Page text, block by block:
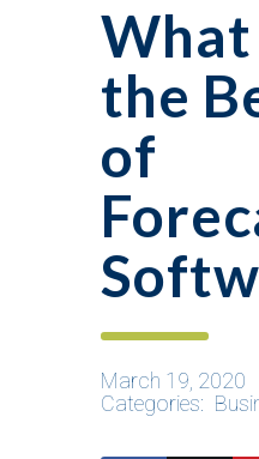
the
of
March 19, 2020
Categories: